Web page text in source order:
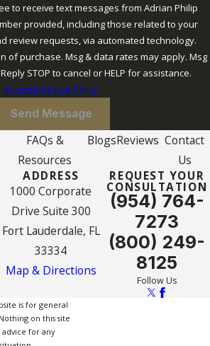
to receive text messages from Adrian Philip
provided, including those related to your
review requests, via automated technology.
of purchase. Msg & data rates may apply. Msg
STOP to cancel or HELP for assistance.
Acceptable Use Policy
Send Message
FAQs &
Resources
BlogsReviews Contact
Us
ADDRESS
1000 Corporate
Drive Suite 300
Fort Lauderdale, FL
33334
Map & Directions
REQUEST YOUR
CONSULTATION
(954) 764-
7273
(800) 249-
8125
Follow Us
is for general
on this site
advice for any